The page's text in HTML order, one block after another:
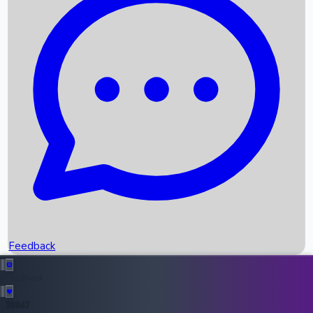
Recent News
Upcoming Movies
Recent OTT Movies
Feedback